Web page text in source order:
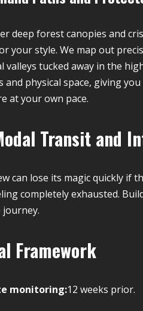
deep forest canopies and
your style. We map out
valleys tucked away in the
and physical space, giving
at your own pace.
Transit and
can lose its magic quickly if
completely exhausted.
Framework
monitoring:12 weeks prior.